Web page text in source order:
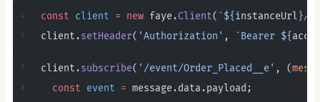
const client = new faye.Client( `${ instanceUrl }/
client.setHeader( 'Authorization' , `Bearer ${
client.subscribe( '/event/Order_Placed__e' , (
  const
event = message.data.payload;